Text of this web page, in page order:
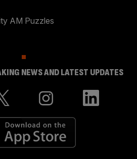
AM Puzzles
NEWS AND LATEST UPDATES